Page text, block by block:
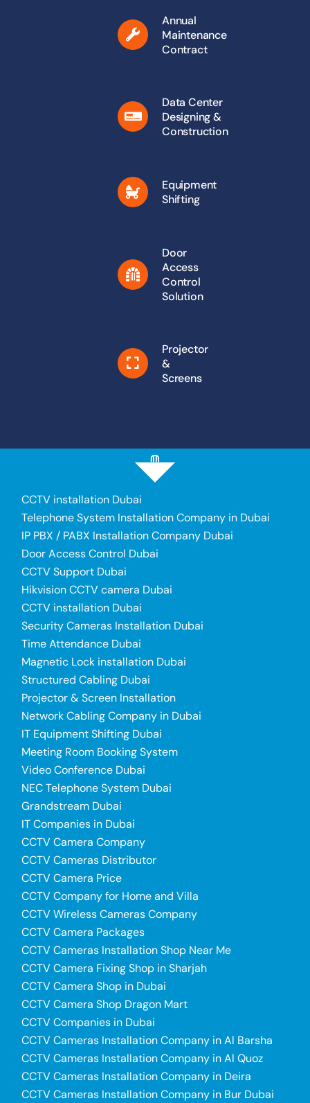
Annual
Maintenance
Contract
Data Center
Designing &
Construction
Equipment
Shifting
Door
Access
Control
Solution
Projector
&
Screens
CCTV installation Dubai
Telephone System Installation Company in Dubai
IP PBX / PABX Installation Company Dubai
Door Access Control Dubai
CCTV Support Dubai
Hikvision CCTV camera Dubai
CCTV installation Dubai
Security Cameras Installation Dubai
Time Attendance Dubai
Magnetic Lock installation Dubai
Structured Cabling Dubai
Projector & Screen Installation
Network Cabling Company in Dubai
IT Equipment Shifting Dubai
Meeting Room Booking System
Video Conference Dubai
NEC Telephone System Dubai
Grandstream Dubai
IT Companies in Dubai
CCTV Camera Company
CCTV Cameras Distributor
CCTV Camera Price
CCTV Company for Home and Villa
CCTV Wireless Cameras Company
CCTV Camera Packages
CCTV Cameras Installation Shop Near Me
CCTV Camera Fixing Shop in Sharjah
CCTV Camera Shop in Dubai
CCTV Camera Shop Dragon Mart
CCTV Companies in Dubai
CCTV Cameras Installation Company in Al Barsha
CCTV Cameras Installation Company in Al Quoz
CCTV Cameras Installation Company in Deira
CCTV Cameras Installation Company in Bur Dubai